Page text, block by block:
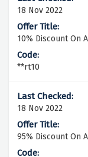
18 Nov 2022
10% Discount On
**rt10
18 Nov 2022
95% Discount On